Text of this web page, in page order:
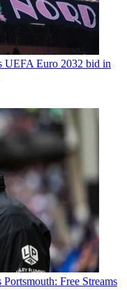
UEFA Euro 2032 bid in
Free Streams